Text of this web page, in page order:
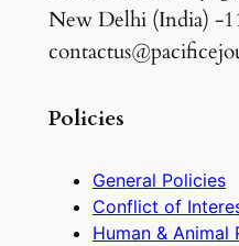
New Delhi (India) -
Policies
General Policies
Conflict of
Human & Animal